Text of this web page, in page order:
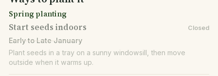
Spring planting
Start seeds indoors Closed
Early to Late January
Plant seeds in a tray on a sunny windowsill, then move
outside when it warms up.